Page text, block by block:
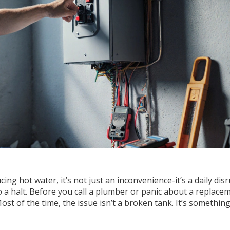
hot water, it’s not just an inconvenience-it’s a daily
halt. Before you call a plumber or panic about a
of the time, the issue isn’t a broken tank. It’s